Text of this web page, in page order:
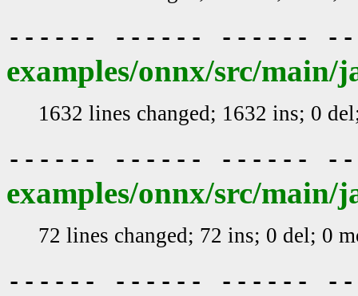
------ ------ ------
examples/onnx/src/
1632 lines changed; 1632 ins; 0
------ ------ ------
examples/onnx/src/
72 lines changed; 72 ins; 0 del; 0
------ ------ ------